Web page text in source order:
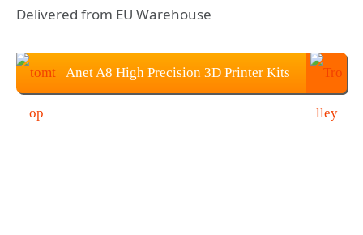
Delivered from EU Warehouse
Anet A8 High Precision 3D Printer Kits